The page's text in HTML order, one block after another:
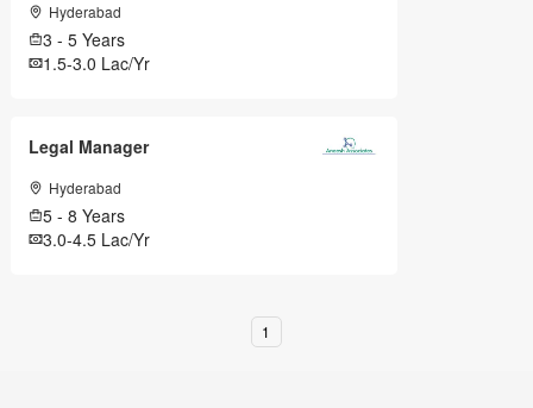
Hyderabad
3 - 5 Years
1.5-3.0 Lac/Yr
Legal Manager
Hyderabad
5 - 8 Years
3.0-4.5 Lac/Yr
1